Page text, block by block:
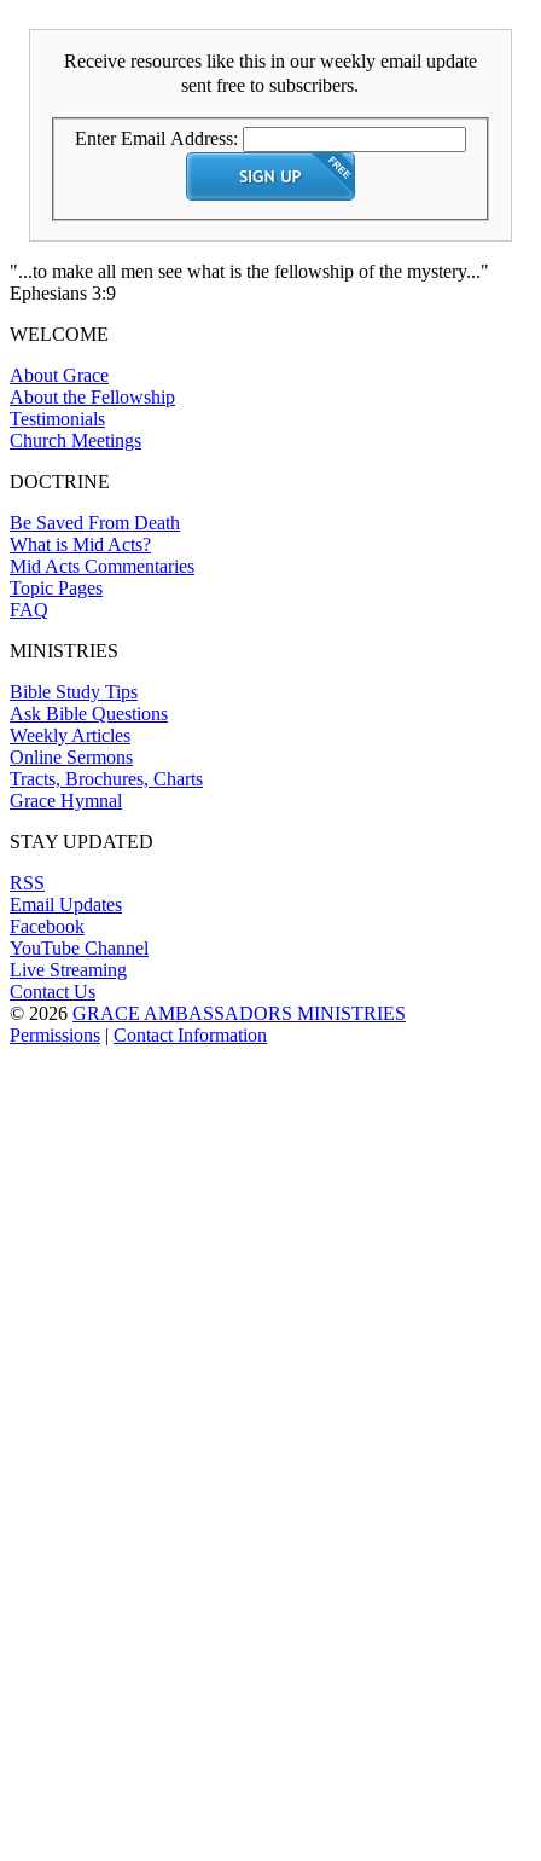
Receive resources like this in our weekly email update
sent free to subscribers.
Enter Email Address:
"...to make all men see what is the fellowship of the mystery..."
Ephesians 3:9
WELCOME
About Grace
About the Fellowship
Testimonials
Church Meetings
DOCTRINE
Be Saved From Death
What is Mid Acts?
Mid Acts Commentaries
Topic Pages
FAQ
MINISTRIES
Bible Study Tips
Ask Bible Questions
Weekly Articles
Online Sermons
Tracts, Brochures, Charts
Grace Hymnal
STAY UPDATED
RSS
Email Updates
Facebook
YouTube Channel
Live Streaming
Contact Us
© 2026 GRACE AMBASSADORS MINISTRIES
Permissions | Contact Information